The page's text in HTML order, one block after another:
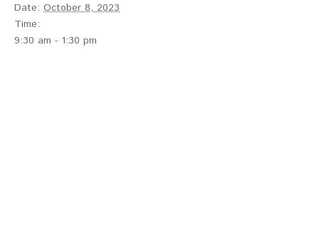
Date: October 8, 2023
Time:
9:30 am - 1:30 pm